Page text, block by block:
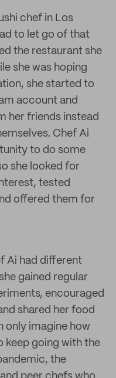
chef in Los
to let go of that
the restaurant she
she was hoping
she started to
account and
her friends instead
Chef Ai
to do some
she looked for
tested
offered them for
Ai had different
gained regular
encouraged
shared her food
only imagine how
keep going with the
the